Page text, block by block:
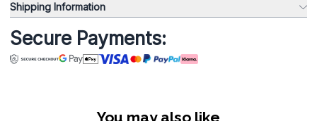
Shipping Information
Secure Payments:
You may also like